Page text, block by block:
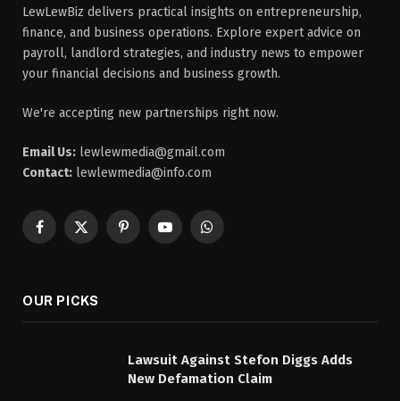
LewLewBiz delivers practical insights on entrepreneurship,
finance, and business operations. Explore expert advice on
payroll, landlord strategies, and industry news to empower
your financial decisions and business growth.
We're accepting new partnerships right now.
Email Us: lewlewmedia@gmail.com
Contact: lewlewmedia@info.com
Facebook
X
PinterestYouTubeWhatsApp
OUR PICKS
Lawsuit Against Stefon Diggs Adds
New Defamation Claim